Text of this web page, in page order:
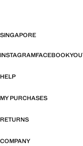
SINGAPORE
INSTAGRAMFACEBOOK
HELP
MY PURCHASES
RETURNS
COMPANY